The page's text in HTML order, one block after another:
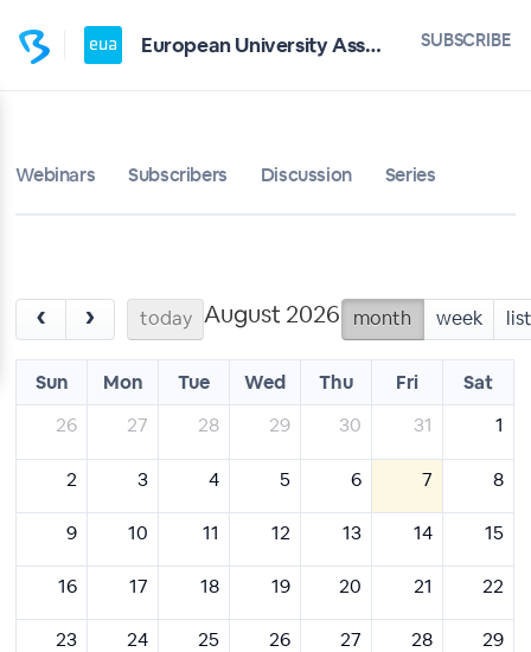
European University Association SUBSCRIBE
Webinars Subscribers Discussion Series
‹ › today August 2026 month week list
Sun Mon Tue Wed Thu Fri
Sat
26
27 28 29 30 31 1
2 3 4 5 6 7 8
9 10 11 12 13 14 15
16 17 18 19 20 21 22
23 24 25 26 27 28 29